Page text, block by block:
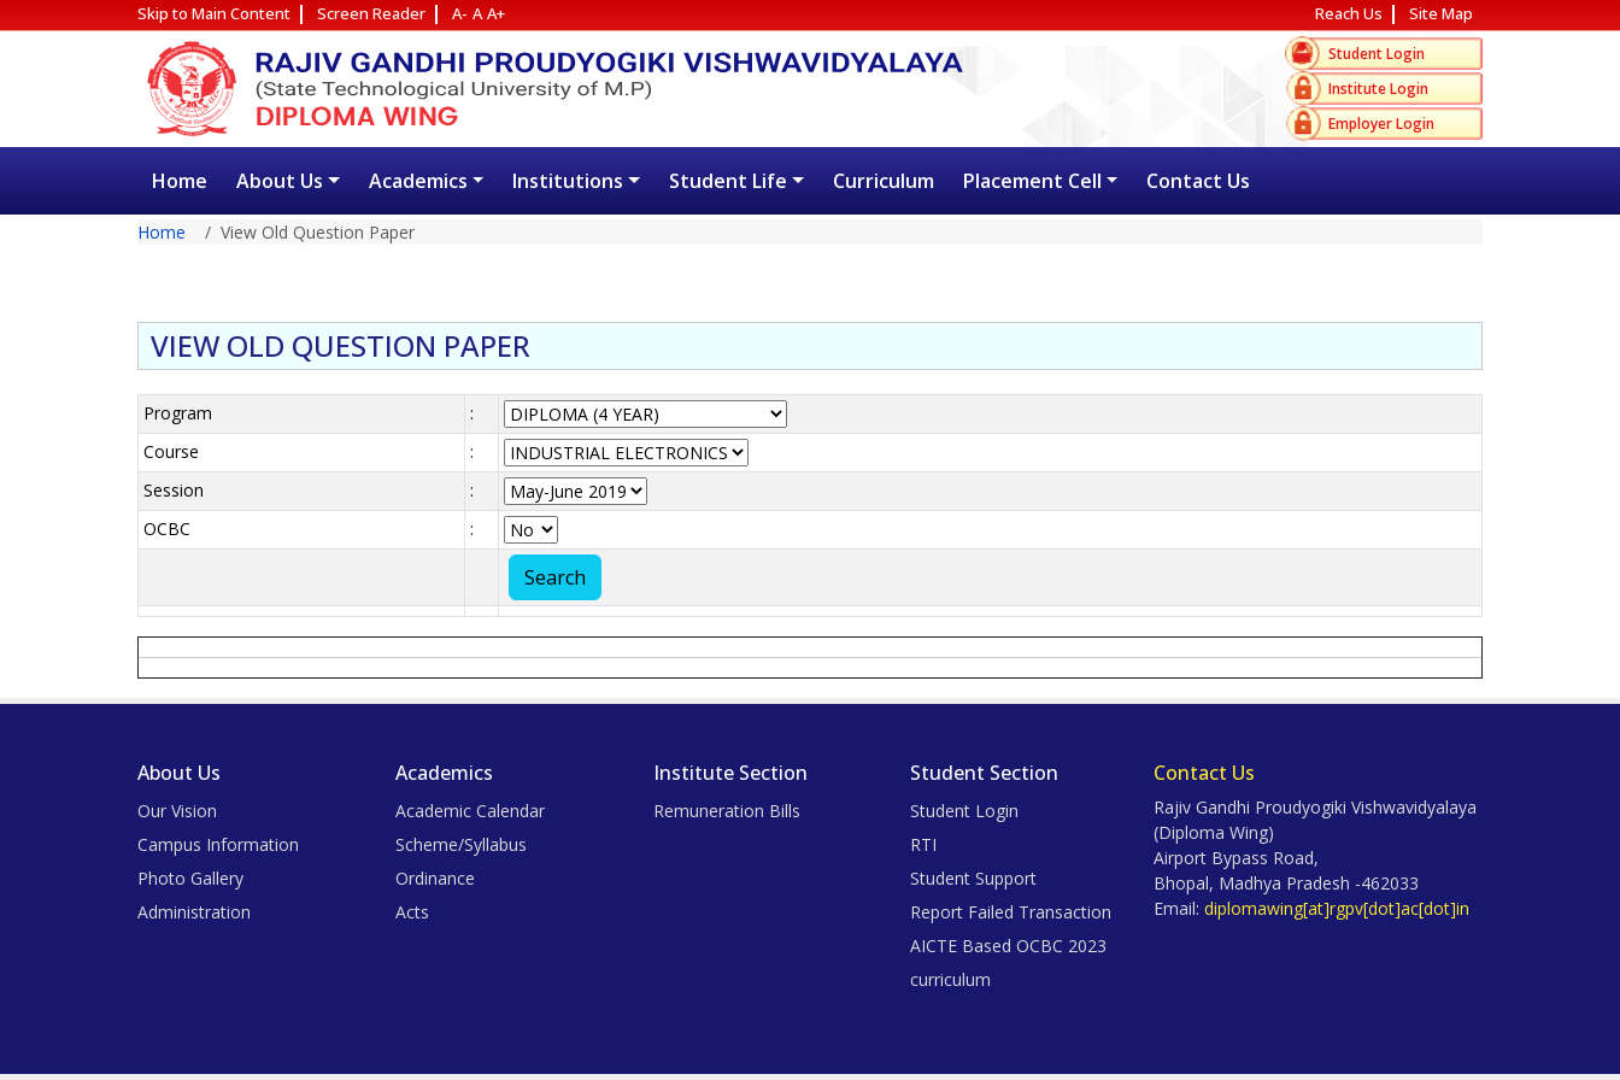
Skip to Main Content Screen Reader A- A A+ Reach Us Site Map
Student Login
Institute Login
Employer Login
Home About Us Academics Institutions Student Life Curriculum Placement Cell Contact Us
Home View Old Question Paper
VIEW OLD QUESTION PAPER
Program
:
Course
:
Session
:
OCBC
:
About Us
Our Vision
Campus Information
Photo Gallery
Administration
Academics
Academic Calendar
Scheme/Syllabus
Ordinance
Acts
Institute Section
Remuneration Bills
Student Section
Student Login
RTI
Student Support
Report Failed Transaction
AICTE Based OCBC 2023
curriculum
Contact Us
Rajiv Gandhi Proudyogiki Vishwavidyalaya
(Diploma Wing)
Airport Bypass Road,
Bhopal, Madhya Pradesh -462033
Email: diplomawing[at]rgpv[dot]ac[dot]in